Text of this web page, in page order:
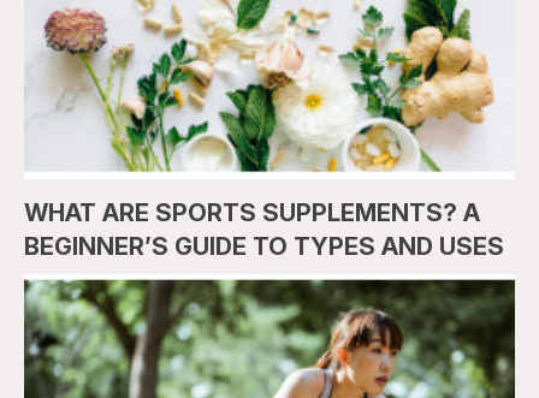
WHAT ARE SPORTS SUPPLEMENTS? A
BEGINNER’S GUIDE TO TYPES AND USES